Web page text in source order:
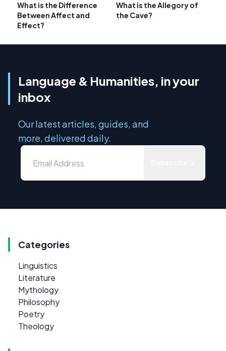
What is the Difference
Between Affect and
Effect?
What is the Allegory of
the Cave?
Language & Humanities, in your
inbox
Our latest articles, guides, and
more, delivered daily.
Categories
Linguistics
Literature
Mythology
Philosophy
Poetry
Theology